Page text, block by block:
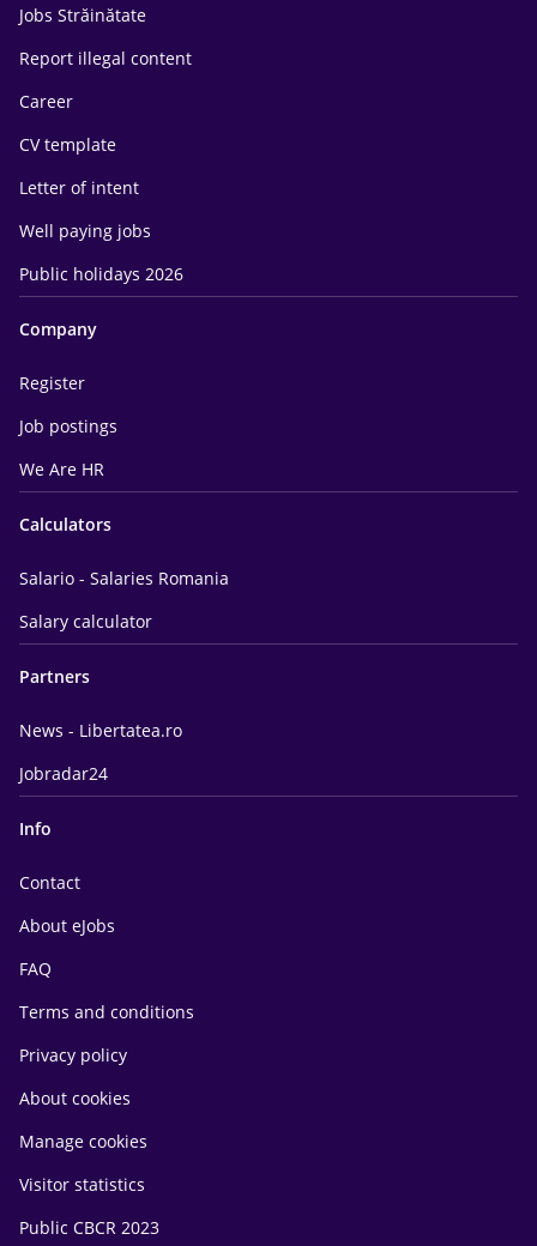
Jobs Străinătate
Report illegal content
Career
CV template
Letter of intent
Well paying jobs
Public holidays 2026
Company
Register
Job postings
We Are HR
Calculators
Salario - Salaries Romania
Salary calculator
Partners
News - Libertatea.ro
Jobradar24
Info
Contact
About eJobs
FAQ
Terms and conditions
Privacy policy
About cookies
Manage cookies
Visitor statistics
Public CBCR 2023